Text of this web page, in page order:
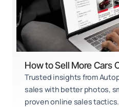
How to Sell More Cars
Trusted insights from
sales with better photos,
proven online sales tactics.